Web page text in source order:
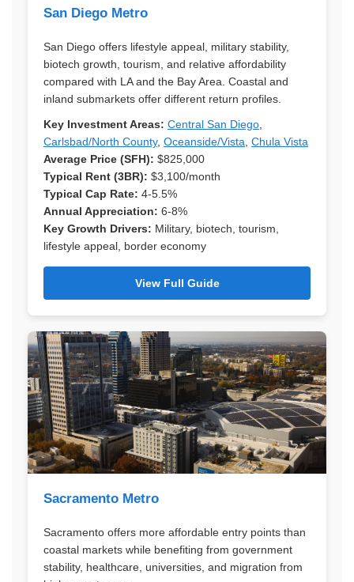
San Diego Metro
San Diego offers lifestyle appeal, military stability,
biotech growth, tourism, and relative affordability
compared with LA and the Bay Area. Coastal and
inland submarkets offer different return profiles.
Key Investment Areas: Central San Diego
Carlsbad/North County, Oceanside/Vista Chula Vista
Average Price (SFH): $825,000
Typical Rent (3BR): $3,100/month
Typical Cap Rate: 4-5.5%
Annual Appreciation: 6-8%
Key Growth Drivers: Military, biotech, tourism,
lifestyle appeal, border economy
View Full Guide
Sacramento Metro
Sacramento offers more affordable entry points than
coastal markets while benefiting from government
stability, healthcare, universities, and migration from